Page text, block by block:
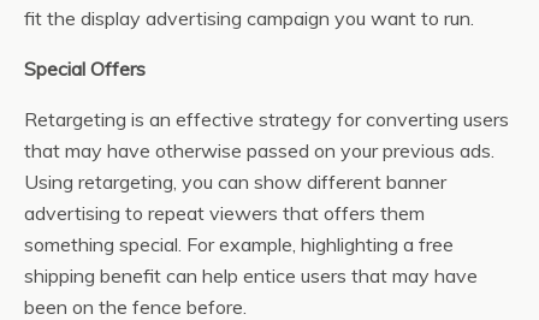
fit the display advertising campaign you want to run.
Special Offers
Retargeting is an effective strategy for converting users
that may have otherwise passed on your previous ads.
Using retargeting, you can show different banner
advertising to repeat viewers that offers them
something special. For example, highlighting a free
shipping benefit can help entice users that may have
been on the fence before.